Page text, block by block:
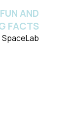
AND
FACTS